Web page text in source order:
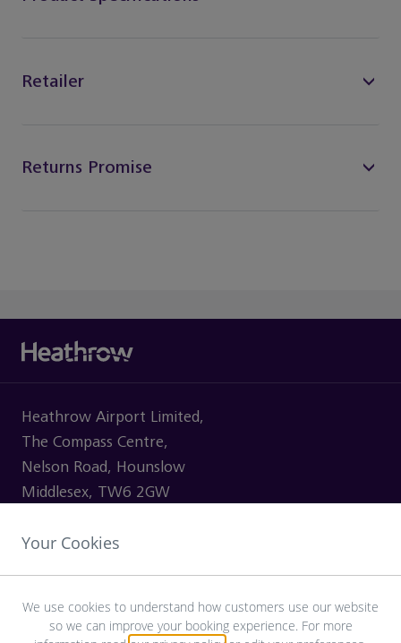
Retailer
Returns Promise
Heathrow Airport Limited,
The Compass Centre,
Nelson Road, Hounslow
Middlesex, TW6 2GW
Your Cookies
We use cookies to understand how customers use our website
so we can improve your booking experience. For more